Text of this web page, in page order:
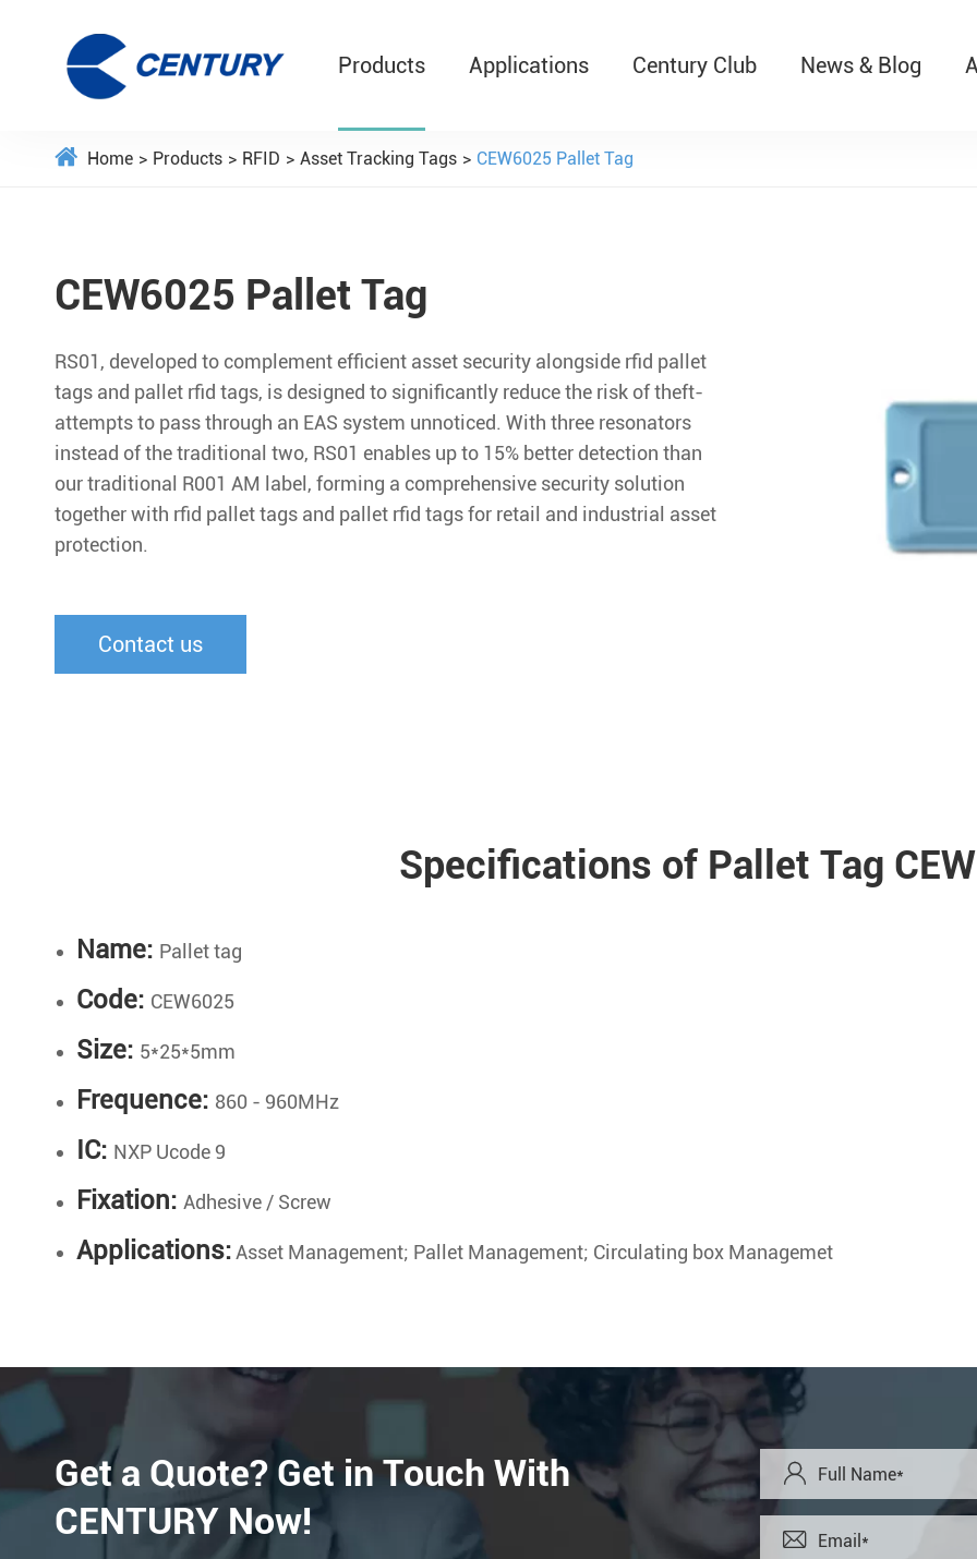
Products Applications Century Club News & Blog
Home Products RFID Asset Tracking Tags CEW6025 Pallet Tag
CEW6025 Pallet Tag
RS01, developed to complement efficient asset security alongside rfid pallet
tags and pallet rfid tags, is designed to significantly reduce the risk of theft-
attempts to pass through an EAS system unnoticed. With three resonators
instead of the traditional two, RS01 enables up to 15% better detection than
our traditional R001 AM label, forming a comprehensive security solution
together with rfid pallet tags and pallet rfid tags for retail and industrial asset
protection.
Contact us
Specifications of Pallet Tag
Name: Pallet tag
Code: CEW6025
Size: 5*25*5mm
Frequence: 860 - 960MHz
IC: NXP Ucode 9
Fixation: Adhesive / Screw
Applications:Asset Management; Pallet Management; Circulating box Managemet
Get a Quote? Get in Touch With
CENTURY Now!

